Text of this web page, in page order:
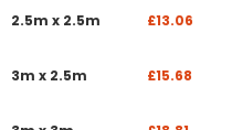
2.5m x 2.5m £13.06
3m x 2.5m £15.68